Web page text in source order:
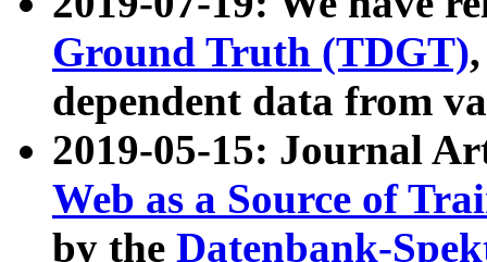
Ground Truth (TDGT)
dependent data from
2019-05-15: Journal
Web as a Source of
by the Datenbank-